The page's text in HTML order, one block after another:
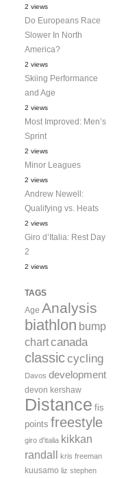
2 views
Do Europeans Race
Slower In North
America?
2 views
Skiing Performance
and Age
2 views
Most Improved: Men’s
Sprint
2 views
Minor Leagues
2 views
Andrew Newell:
Qualifying vs. Heats
2 views
Giro d’Italia: Rest Day
2
2 views
TAGS
Age Analysis
biathlon bump
chartcanada
classiccycling
Davos development
devon kershaw
Distance fis
points freestyle
giro d'italia kikkan
randall kris freeman
kuusamo liz stephen